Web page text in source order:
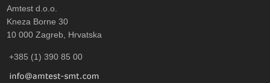
Amtest d.o.o.
Kneza Borne 30
10 000 Zagreb, Hrvatska
+385 (1) 390 85 00